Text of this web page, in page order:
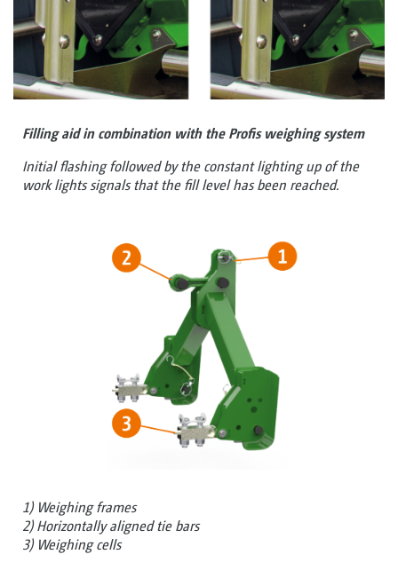
Filling aid in combination with the Profis weighing system
Initial flashing followed by the constant lighting up of the
work lights signals that the fill level has been reached.
1) Weighing frames
2) Horizontally aligned tie bars
3) Weighing cells